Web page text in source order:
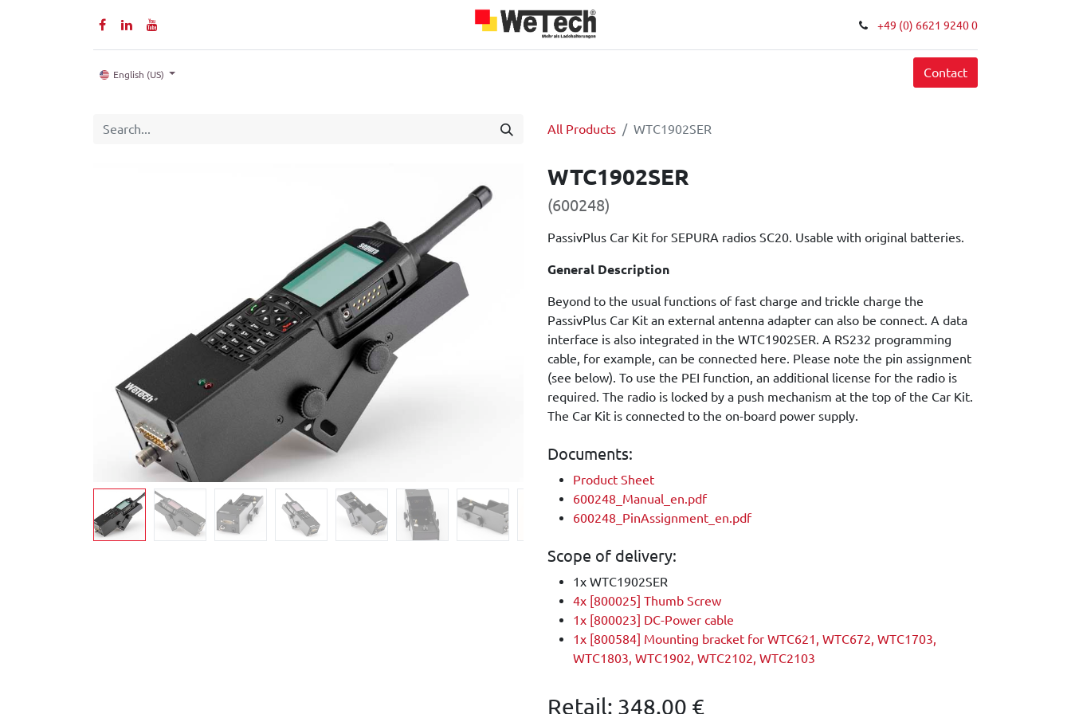
+49 (0) 6621 9240 0
English (US) Contact
All Products WTC1902SER
WTC1902SER
(600248)
PassivPlus Car Kit for SEPURA radios SC20. Usable with original batteries.
General Description
Beyond to the usual functions of fast charge and trickle charge the
PassivPlus Car Kit an external antenna adapter can also be connect. A data
interface is also integrated in the WTC1902SER. A RS232 programming
cable, for example, can be connected here. Please note the pin assignment
(see below). To use the PEI function, an additional license for the radio is
required. The radio is locked by a push mechanism at the top of the Car Kit.
The Car Kit is connected to the on-board power supply.
Documents:
Product Sheet
600248_Manual_en.pdf
600248_PinAssignment_en.pdf
Scope of delivery:
1x WTC1902SER
4x [800025] Thumb Screw
1x [800023] DC-Power cable
1x [800584] Mounting bracket for WTC621, WTC672, WTC1703,
WTC1803, WTC1902, WTC2102, WTC2103
Retail: 348.00 €